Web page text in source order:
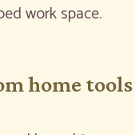
work space.
home tools